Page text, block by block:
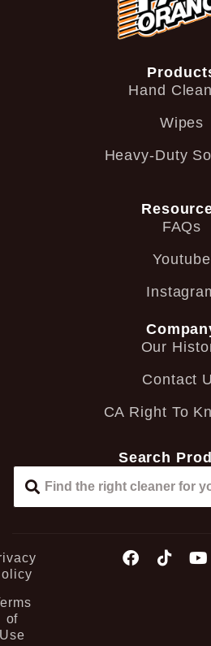
Hand
Wipes
Heavy-Duty
FAQs
Youtube
Our
Contact
CA Right To
Search
of
Use